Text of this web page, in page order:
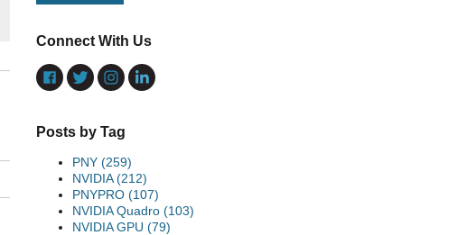
Connect With Us
Posts by Tag
PNY (259)
NVIDIA(212)
PNYPRO (107)
NVIDIA Quadro (103)
NVIDIA GPU (79)